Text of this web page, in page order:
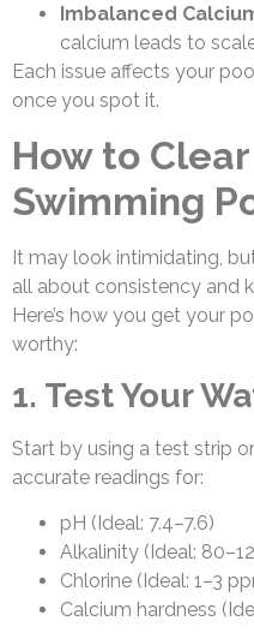
Imbalanced
calcium leads to
Each issue affects your
once you spot it.
How to
Swimming
It may look intimidating,
all about consistency and
Here’s how you get your
worthy:
1. Test Your
Start by using a test strip
accurate readings for:
pH (Ideal: 7.4–7.6)
Alkalinity (Ideal:
Chlorine (Ideal: 1–3
Calcium hardness